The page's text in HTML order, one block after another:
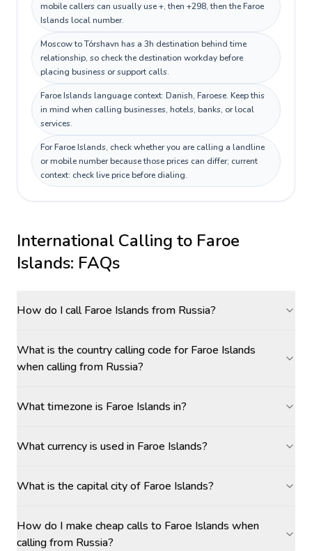
mobile callers can usually use +, then +298, then the Faroe
Islands local number.
Moscow to Tórshavn has a 3h destination behind time
relationship, so check the destination workday before
placing business or support calls.
Faroe Islands language context: Danish, Faroese. Keep this
in mind when calling businesses, hotels, banks, or local
services.
For Faroe Islands, check whether you are calling a landline
or mobile number because those prices can differ; current
context: check live price before dialing.
International Calling to Faroe
Islands: FAQs
How do I call Faroe Islands from Russia?
What is the country calling code for Faroe Islands
when calling from Russia?
What timezone is Faroe Islands in?
What currency is used in Faroe Islands?
What is the capital city of Faroe Islands?
How do I make cheap calls to Faroe Islands when
calling from Russia?